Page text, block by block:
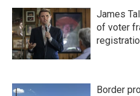
James
of voter
Border